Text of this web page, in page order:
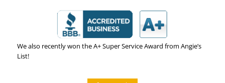
We also recently won the A+ Super Service Award from Angie’s
List!